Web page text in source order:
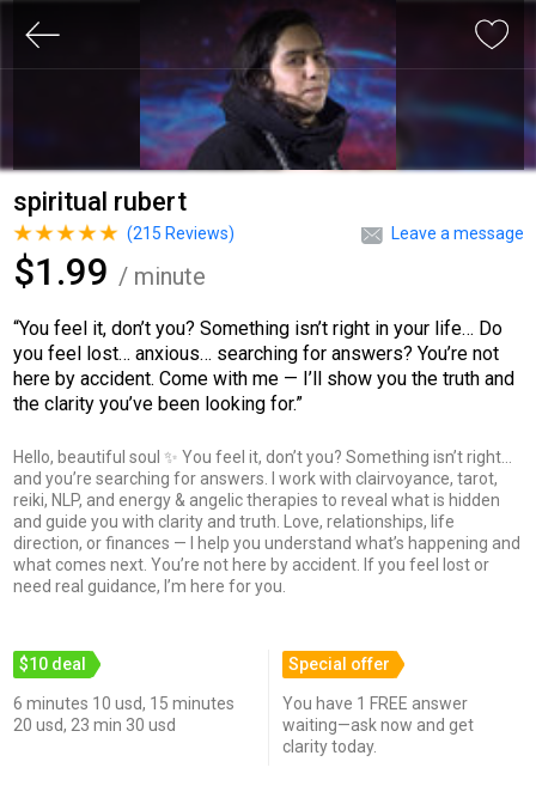
spiritual rubert
Leave a message
(215 Reviews)
$1.99 / minute
“You feel it, don’t you? Something isn’t right in your life… Do
you feel lost… anxious… searching for answers? You’re not
here by accident. Come with me — I’ll show you the truth and
the clarity you’ve been looking for.”
Hello, beautiful soul ✨ You feel it, don’t you? Something isn’t right…
and you’re searching for answers. I work with clairvoyance, tarot,
reiki, NLP, and energy & angelic therapies to reveal what is hidden
and guide you with clarity and truth. Love, relationships, life
direction, or finances — I help you understand what’s happening and
what comes next. You’re not here by accident. If you feel lost or
need real guidance, I’m here for you.
$10 deal
6 minutes 10 usd, 15 minutes
20 usd, 23 min 30 usd
Special offer
You have 1 FREE answer
waiting—ask now and get
clarity today.